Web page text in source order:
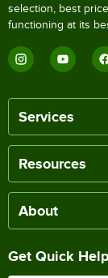
selection, best
functioning at its
Services
Resources
About
Get Quick Help